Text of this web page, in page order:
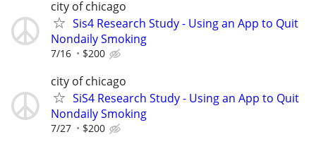
city of chicago
Sis4 Research Study - Using an App to Quit
Nondaily Smoking
7/16 $200
city of chicago
SiS4 Research Study - Using an App to Quit
Nondaily Smoking
7/27 $200